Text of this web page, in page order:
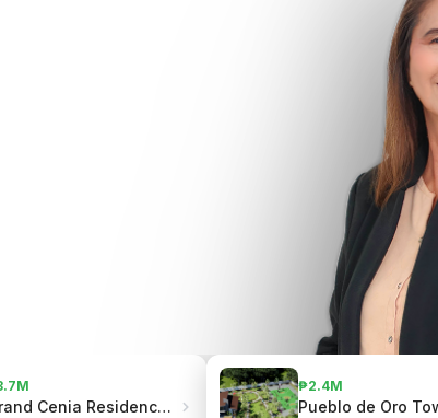
Grand Cenia Residences | Beside Ayala Center Cebu
₱2.4M